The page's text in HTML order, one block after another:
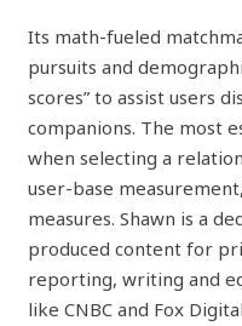
Its math-fueled
pursuits and
scores” to assist users
companions. The most
when selecting a
user-base
measures. Shawn is a
produced content for
reporting, writing and
like CNBC and Fox